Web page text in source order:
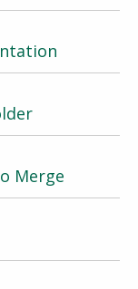
Merge